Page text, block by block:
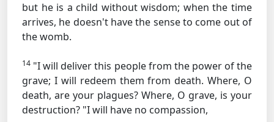
but he is a child without wisdom; when the time
arrives, he doesn't have the sense to come out of
the womb.
14 "I will deliver this people from the power of the
grave; I will redeem them from death. Where, O
death, are your plagues? Where, O grave, is your
destruction? "I will have no compassion,